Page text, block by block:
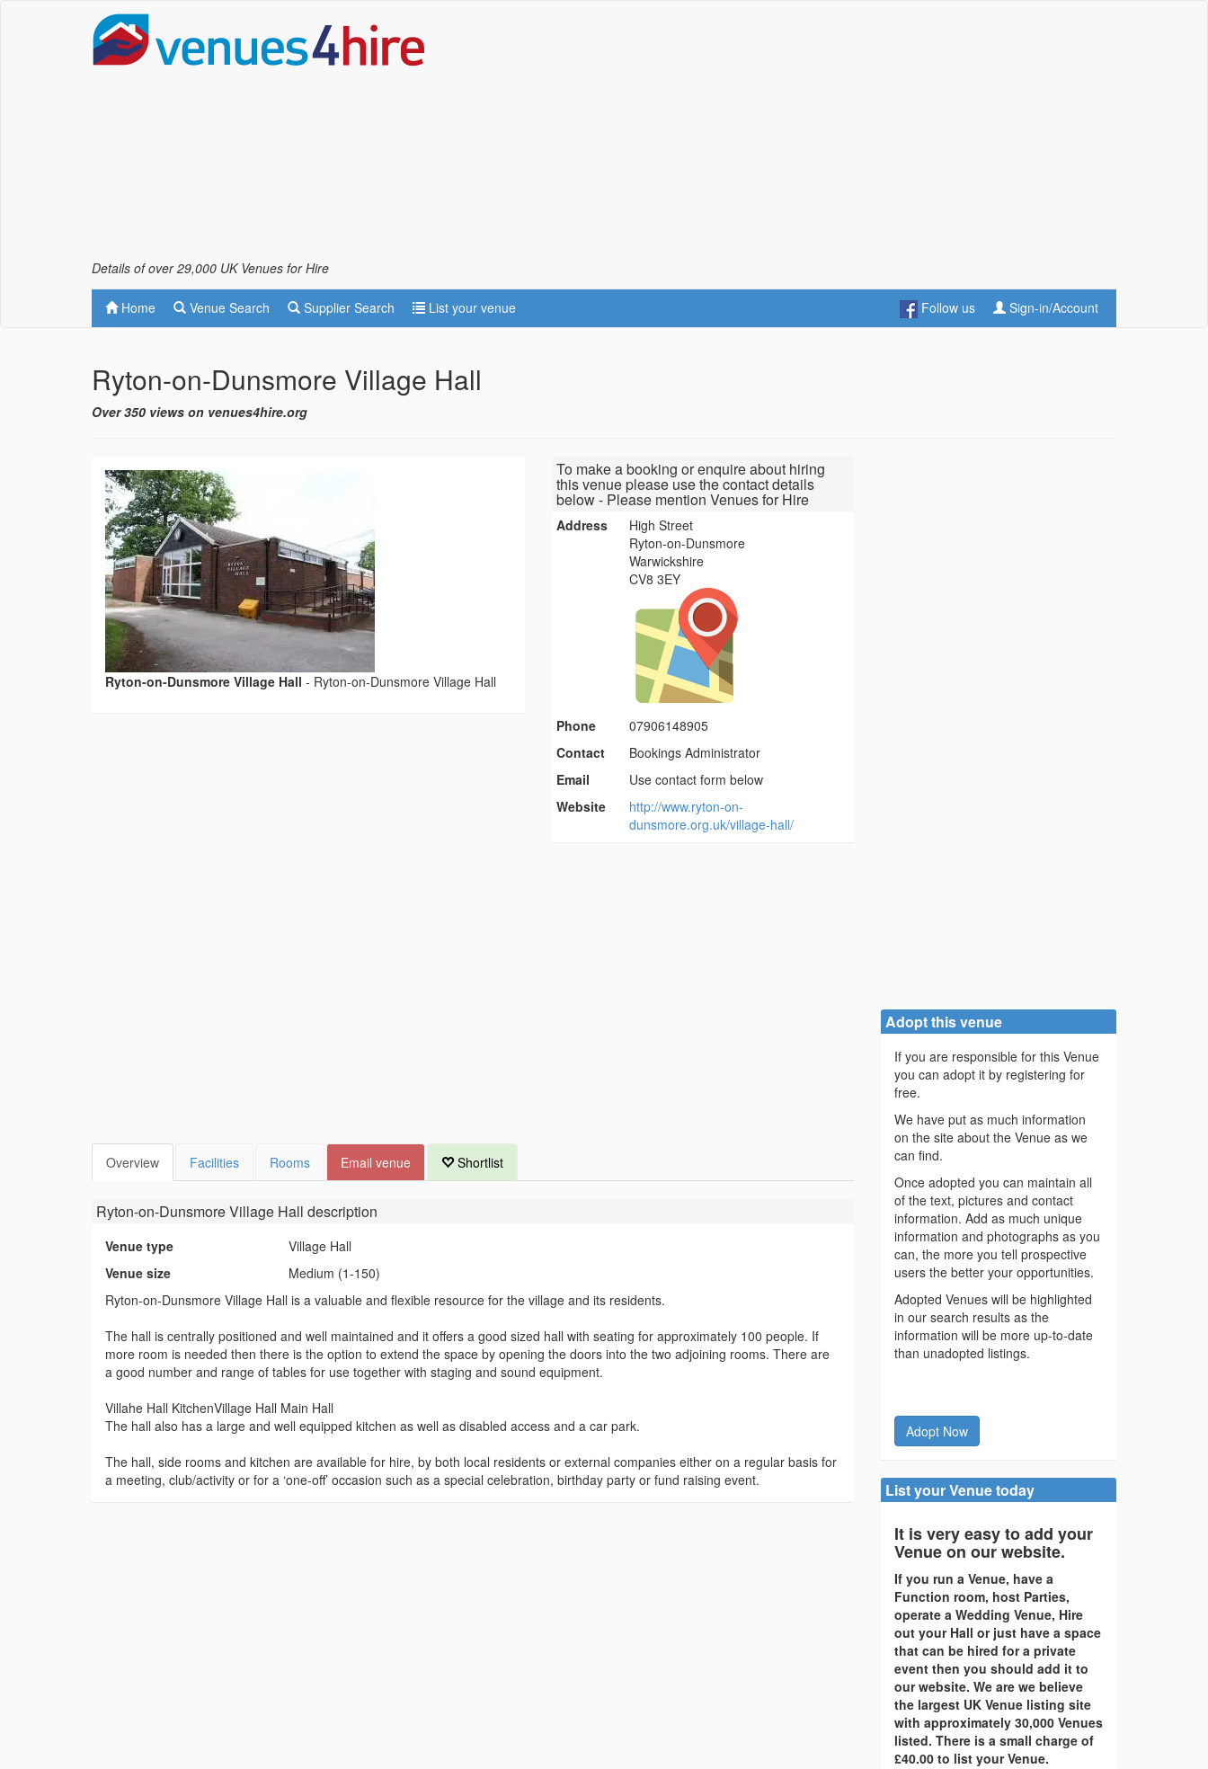
Details of over 29,000 UK Venues for Hire
Home Venue Search Supplier Search List your venue Follow us Sign-in/Account
Ryton-on-Dunsmore Village Hall
Over 350 views on venues4hire.org
Ryton-on-Dunsmore Village Hall - Ryton-on-Dunsmore Village Hall
To make a booking or enquire about hiring
this venue please use the contact details
below - Please mention Venues for Hire
Address
High Street
Ryton-on-Dunsmore
Warwickshire
CV8 3EY
Phone
07906148905
Contact
Bookings Administrator
Email
Use contact form below
Website
http://www.ryton-on-
dunsmore.org.uk/village-hall/
Overview Facilities Rooms Email venue Shortlist
Ryton-on-Dunsmore Village Hall description
Venue type
Village Hall
Venue size
Medium (1-150)
Ryton-on-Dunsmore Village Hall is a valuable and flexible resource for the village and its residents.
The hall is centrally positioned and well maintained and it offers a good sized hall with seating for approximately 100 people. If
more room is needed then there is the option to extend the space by opening the doors into the two adjoining rooms. There are
a good number and range of tables for use together with staging and sound equipment.
Villahe Hall KitchenVillage Hall Main Hall
The hall also has a large and well equipped kitchen as well as disabled access and a car park.
The hall, side rooms and kitchen are available for hire, by both local residents or external companies either on a regular basis for
a meeting, club/activity or for a ‘one-off’ occasion such as a special celebration, birthday party or fund raising event.
Adopt this venue
If you are responsible for this Venue
you can adopt it by registering for
free.
We have put as much information
on the site about the Venue as we
can find.
Once adopted you can maintain all
of the text, pictures and contact
information. Add as much unique
information and photographs as you
can, the more you tell prospective
users the better your opportunities.
Adopted Venues will be highlighted
in our search results as the
information will be more up-to-date
than unadopted listings.
Adopt Now
List your Venue today
It is very easy to add your
Venue on our website.
If you run a Venue, have a
Function room, host Parties,
operate a Wedding Venue, Hire
out your Hall or just have a space
that can be hired for a private
event then you should add it to
our website. We are we believe
the largest UK Venue listing site
with approximately 30,000 Venues
listed. There is a small charge of
£40.00 to list your Venue.